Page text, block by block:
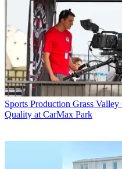
Sports Production Grass Valley
Quality at CarMax Park